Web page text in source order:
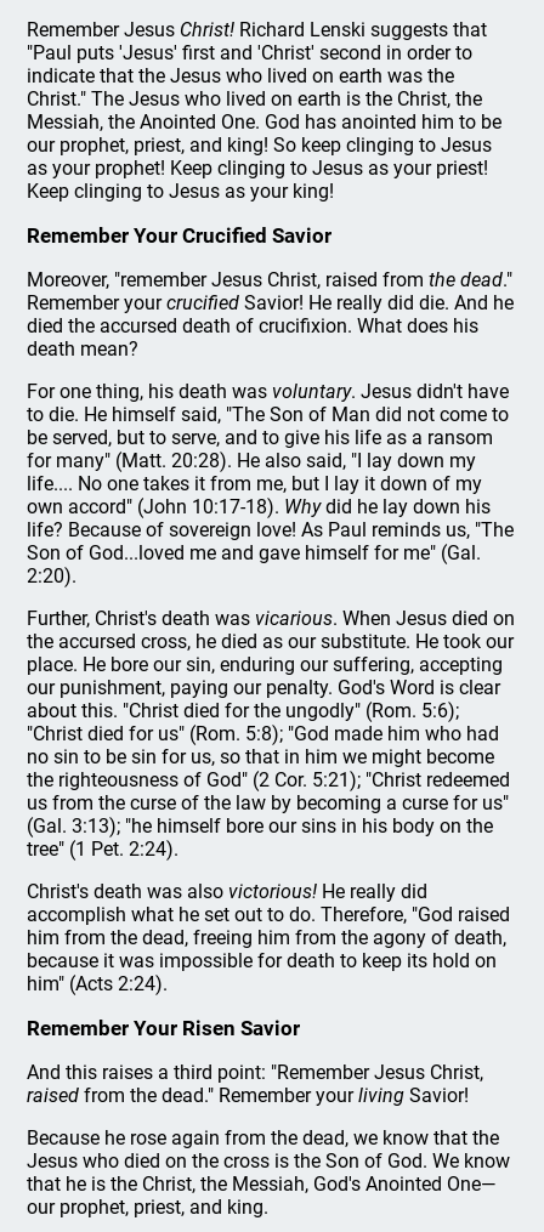
Remember Jesus Christ! Richard Lenski suggests that
"Paul puts 'Jesus' first and 'Christ' second in order to
indicate that the Jesus who lived on earth was the
Christ." The Jesus who lived on earth is the Christ, the
Messiah, the Anointed One. God has anointed him to be
our prophet, priest, and king! So keep clinging to Jesus
as your prophet! Keep clinging to Jesus as your priest!
Keep clinging to Jesus as your king!
Remember Your Crucified Savior
Moreover, "remember Jesus Christ, raised fromthe dead."
Remember yourcrucified Savior! He really did die. And he
died the accursed death of crucifixion. What does his
death mean?
For one thing, his death was voluntary. Jesus didn't have
to die. He himself said, "The Son of Man did not come to
be served, but to serve, and to give his life as a ransom
for many" (Matt. 20:28). He also said, "I lay down my
life.... No one takes it from me, but I lay it down of my
own accord" (John 10:17-18). Whydid he lay down his
life? Because of sovereign love! As Paul reminds us, "The
Son of God...loved me and gave himself for me" (Gal.
2:20).
Further, Christ's death was vicarious. When Jesus died on
the accursed cross, he died as our substitute. He took our
place. He bore our sin, enduring our suffering, accepting
our punishment, paying our penalty. God's Word is clear
about this. "Christ died for the ungodly" (Rom. 5:6);
"Christ died for us" (Rom. 5:8); "God made him who had
no sin to be sin for us, so that in him we might become
the righteousness of God" (2 Cor. 5:21); "Christ redeemed
us from the curse of the law by becoming a curse for us"
(Gal. 3:13); "he himself bore our sins in his body on the
tree" (1 Pet. 2:24).
Christ's death was also victorious! He really did
accomplish what he set out to do. Therefore, "God raised
him from the dead, freeing him from the agony of death,
because it was impossible for death to keep its hold on
him" (Acts 2:24).
Remember Your Risen Savior
And this raises a third point: "Remember Jesus Christ,
raised from the dead." Remember yourliving Savior!
Because he rose again from the dead, we know that the
Jesus who died on the cross is the Son of God. We know
that he is the Christ, the Messiah, God's Anointed One—
our prophet, priest, and king.